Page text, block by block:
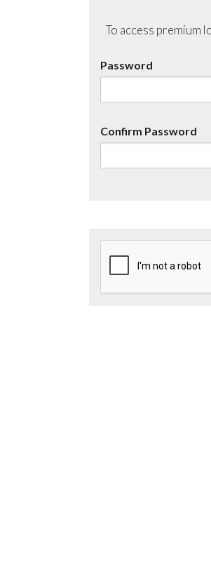
To access premium
Password
Confirm Password